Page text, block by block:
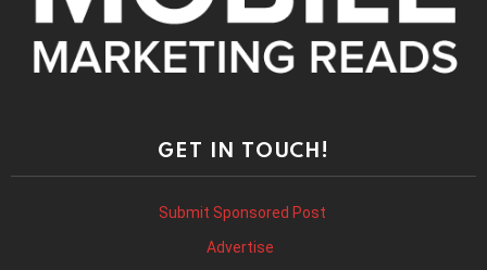
GET IN TOUCH!
Submit Sponsored Post
Advertise